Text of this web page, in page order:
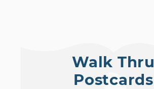
Walk Thru
Postcards